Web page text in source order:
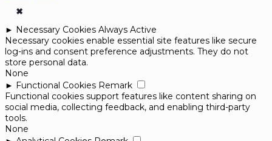
✖
► Necessary Cookies Always Active
Necessary cookies enable essential site features like secure
log-ins and consent preference adjustments. They do not
store personal data.
None
► Functional Cookies Remark
Functional cookies support features like content sharing on
social media, collecting feedback, and enabling third-party
tools.
None